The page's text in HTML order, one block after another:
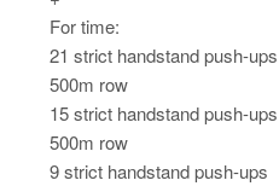
For time:
21 strict handstand push-
500m row
15 strict handstand push-ups
500m row
9 strict handstand push-ups